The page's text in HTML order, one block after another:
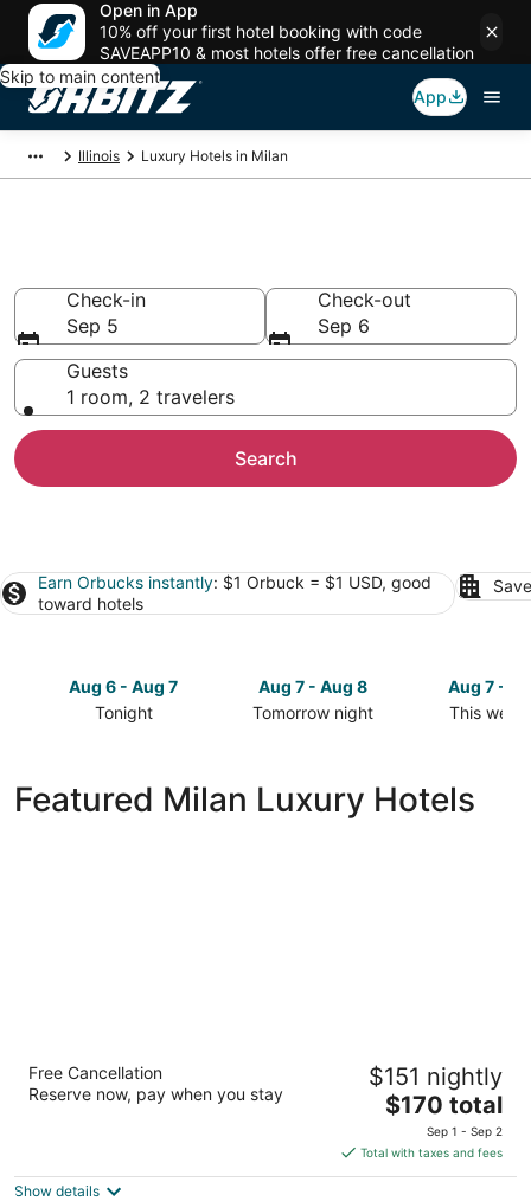
Open in App
10% off your first hotel booking with code
SAVEAPP10 & most hotels offer free cancellation
Skip to main content
App
Illinois Luxury Hotels in Milan
Check-in
Sep 5
Check-out
Sep 6
Guests
1 room, 2 travelers
Search
Earn Orbucks instantly: $1 Orbuck = $1 USD, good
toward hotels
Aug 6 - Aug 7
Tonight
Milan
Aug 7 - Aug 8
Tomorrow night
in
Milan
Aug 7 -
This
Milan
Featured Milan Luxury Hotels
3.5
out
777 Bally Blvd Rock Island IL
Free Cancellation
Reserve now, pay when you stay
$151 nightly
The
price
is
$170
$170 total
Sep 1 - Sep 2
Total with taxes and fees
Show details